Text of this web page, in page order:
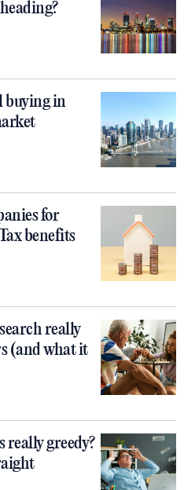
buying in
for
benefits
really
(and what it
greedy?